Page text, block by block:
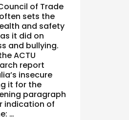
of Trade
sets the
and safety
it did on
and bullying.
ACTU
report
insecure
it for the
paragraph
indication of
…